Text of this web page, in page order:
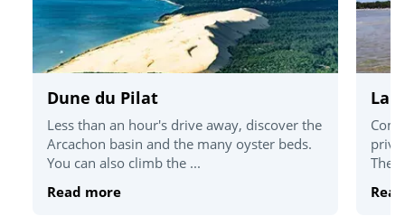
Dune du Pilat
Less than an hour's drive away, discover the
Arcachon basin and the many oyster beds.
You can also climb the ...
Read more